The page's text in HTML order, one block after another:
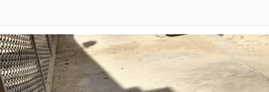
Can't, We Don't Know How To Do It
Jacob Batalon CEO of Sex
Topiary